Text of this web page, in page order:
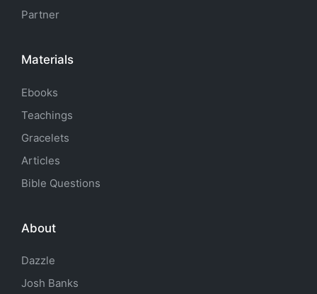
Partner
Materials
Ebooks
Teachings
Gracelets
Articles
Bible Questions
About
Dazzle
Josh Banks